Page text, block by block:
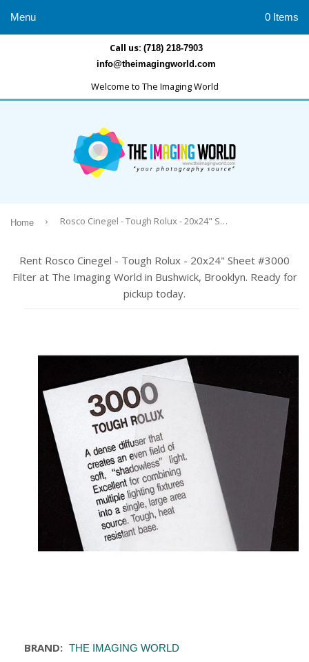
Call us: (718) 218-7903
info@theimagingworld.com
Welcome to The Imaging World
Menu 0 Items
Home › Rosco Cinegel - Tough Rolux - 20x24" Sheet #3000 Filter
Rent Rosco Cinegel - Tough Rolux - 20x24" Sheet #3000
Filter at The Imaging World in Bushwick, Brooklyn. Ready for
pickup today.
BRAND: THE IMAGING WORLD